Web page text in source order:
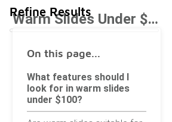
Refine Results Warm Slides Under $100
On this page...
What features should I
look for in warm slides
under $100?